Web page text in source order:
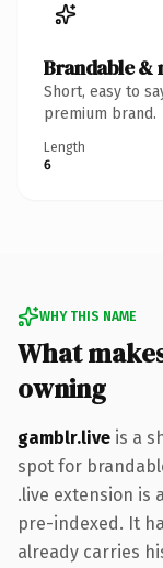
Brandable &
Short, easy to
premium brand.
Length
6
WHY THIS NAME
What
owning
gamblr.live is a
spot for
.live extension is
pre-indexed. It
already carries